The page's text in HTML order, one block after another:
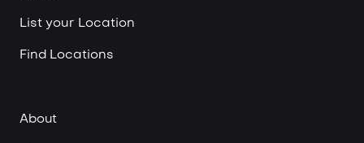
List your Location
Find Locations
About